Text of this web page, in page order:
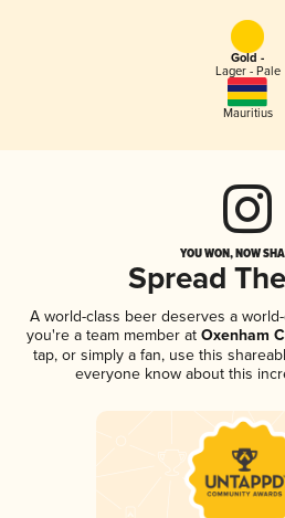
Gold -
Lager - Pale
Mauritius
YOU WON, NOW
Spread
A world-class beer deserves a
you're a team member at Oxenham
tap, or simply a fan, use this
everyone know about this